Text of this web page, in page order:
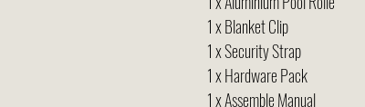
1 x Blanket Clip
1 x Security Strap
1 x Hardware Pack
1 x Assemble Manual